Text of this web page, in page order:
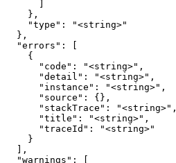
    },
    "type": "<string>"
  },
  "errors": [
    {
      "code": "<string>",
      "detail": "<string>",
      "instance": "<string>",
      "source": {},
      "stackTrace": "<string>",
      "title": "<string>",
      "traceId": "<string>"
    }
  ],
  "warnings": [